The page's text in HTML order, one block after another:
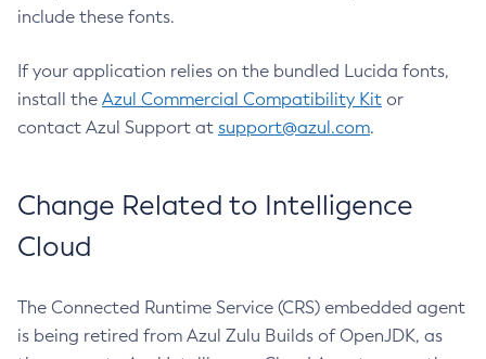
include these fonts.
If your application relies on the bundled Lucida fonts,
install the Azul Commercial Compatibility Kit or
contact Azul Support at support@azul.com.
Change Related to Intelligence
Cloud
The Connected Runtime Service (CRS) embedded agent
is being retired from Azul Zulu Builds of OpenJDK, as